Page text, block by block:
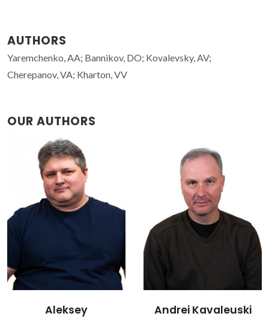
AUTHORS
Yaremchenko, AA; Bannikov, DO; Kovalevsky, AV;
Cherepanov, VA; Kharton, VV
OUR AUTHORS
Andrei Kavaleuski Vladislav Kharton